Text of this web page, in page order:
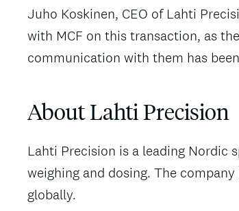
Juho Koskinen, CEO of Lahti
with MCF on this transaction, as
communication with them has
About Lahti Precision
Lahti Precision is a leading Nordic
weighing and dosing. The
globally.